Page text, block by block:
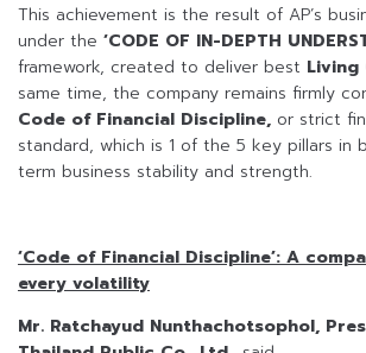
This achievement is the result of AP’s
under the ‘CODE OF IN-DEPTH
framework, created to deliver best Living
same time, the company remains firmly
Code of Financial Discipline, or strict
standard, which is 1 of the 5 key pillars in
term business stability and strength.
‘Code of Financial Discipline’: A
every volatility
Mr. Ratchayud Nunthachotsophol,